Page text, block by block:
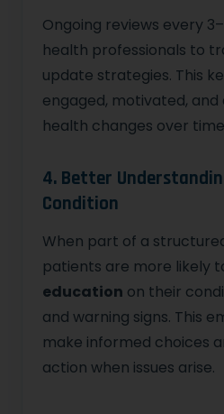
Ongoing reviews every
health professionals to
update strategies. This
engaged, motivated,
health changes over
4. Better
Condition
When part of a
patients are more likely
education on their
and warning signs. This
make informed choices
action when issues arise.